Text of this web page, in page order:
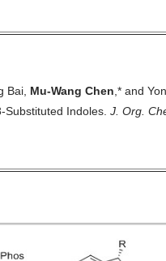
Bai, Mu-Wang Chen ,* and
Substituted Indoles. J. Org.